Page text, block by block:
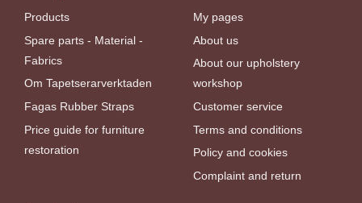
Products
Spare parts - Material -
Fabrics
Om Tapetserarverktaden
Fagas Rubber Straps
Price guide for furniture
restoration
My pages
About us
About our upholstery
workshop
Customer service
Terms and conditions
Policy and cookies
Complaint and return